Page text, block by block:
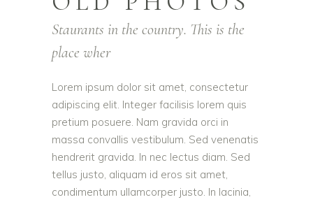
Staurants in the country. This is the
place wher
Lorem ipsum dolor sit amet, consectetur
adipiscing elit. Integer facilisis lorem quis
pretium posuere. Nam gravida orci in
massa convallis vestibulum. Sed venenatis
hendrerit gravida. In nec lectus diam. Sed
tellus justo, aliquam id eros sit amet,
condimentum ullamcorper justo. In lacinia,